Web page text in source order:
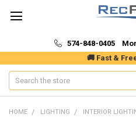
🚚 Fast &
574-848-0405
Search
HOME LIGHTING INTERIOR